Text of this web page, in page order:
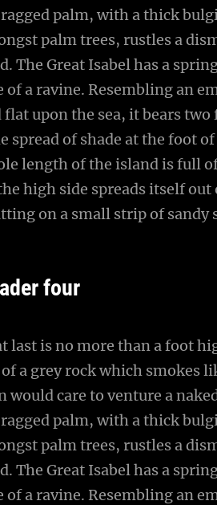
palm, with a thick
palm trees, rustles a
The Great Isabel has a
of a ravine. Resembling an
flat upon the sea, it bears
spread of shade at the foot
length of the island is full
high side spreads itself
on a small strip of sandy
four
last is no more than a foot
a grey rock which smokes
would care to venture a
palm, with a thick
palm trees, rustles a
The Great Isabel has a
of a ravine. Resembling an